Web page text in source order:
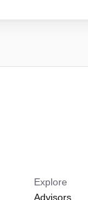
Explore
Advisors